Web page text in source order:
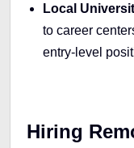
Local
to career
entry-level
Hiring